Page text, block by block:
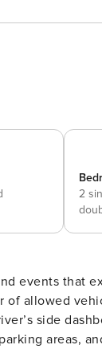
2
of allowed
side
areas,